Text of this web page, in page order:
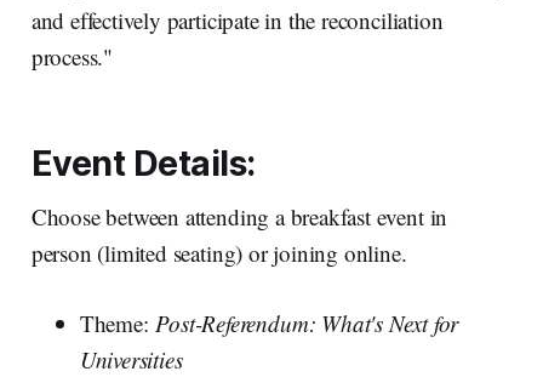
and effectively participate in the reconciliation
process."
Event Details:
Choose between attending a breakfast event in
person (limited seating) or joining online.
Theme:Post-Referendum: What's Next for
Universities